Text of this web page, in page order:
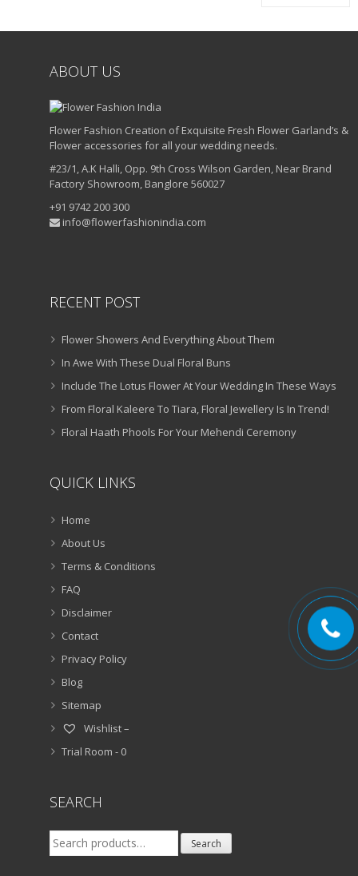
ABOUT US
Flower Fashion Creation of Exquisite Fresh Flower Garland’s &
Flower accessories for all your wedding needs.
#23/1, A.K Halli, Opp. 9th Cross Wilson Garden, Near Brand
Factory Showroom, Banglore 560027
+91 9742 200 300
info@flowerfashionindia.com
RECENT POST
Flower Showers And Everything About Them
In Awe With These Dual Floral Buns
Include The Lotus Flower At Your Wedding In These Ways
From Floral Kaleere To Tiara, Floral Jewellery Is In Trend!
Floral Haath Phools For Your Mehendi Ceremony
QUICK LINKS
Home
About Us
Terms & Conditions
FAQ
Disclaimer
Contact
Privacy Policy
Blog
Sitemap
Wishlist –
Trial Room - 0
SEARCH
Search
for:
Search